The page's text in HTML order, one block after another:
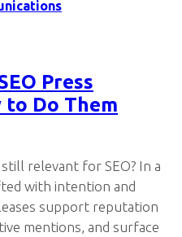
Press
to Do Them
relevant for SEO? In a
with intention and
support reputation
mentions, and surface